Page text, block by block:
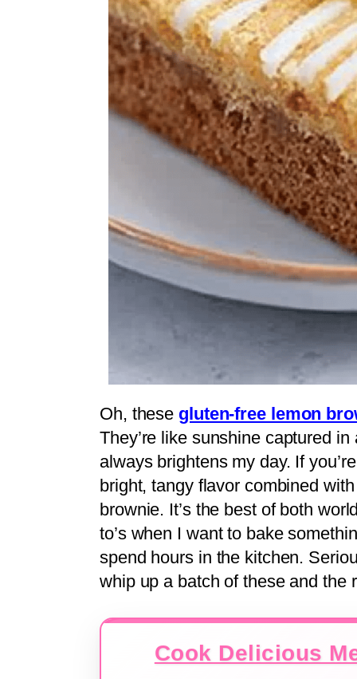
Oh, these gluten-free lemon
They’re like sunshine captured
always brightens my day. If
bright, tangy flavor combined
brownie. It’s the best of both
to’s when I want to bake
spend hours in the kitchen.
whip up a batch of these and the
Cook Delicious